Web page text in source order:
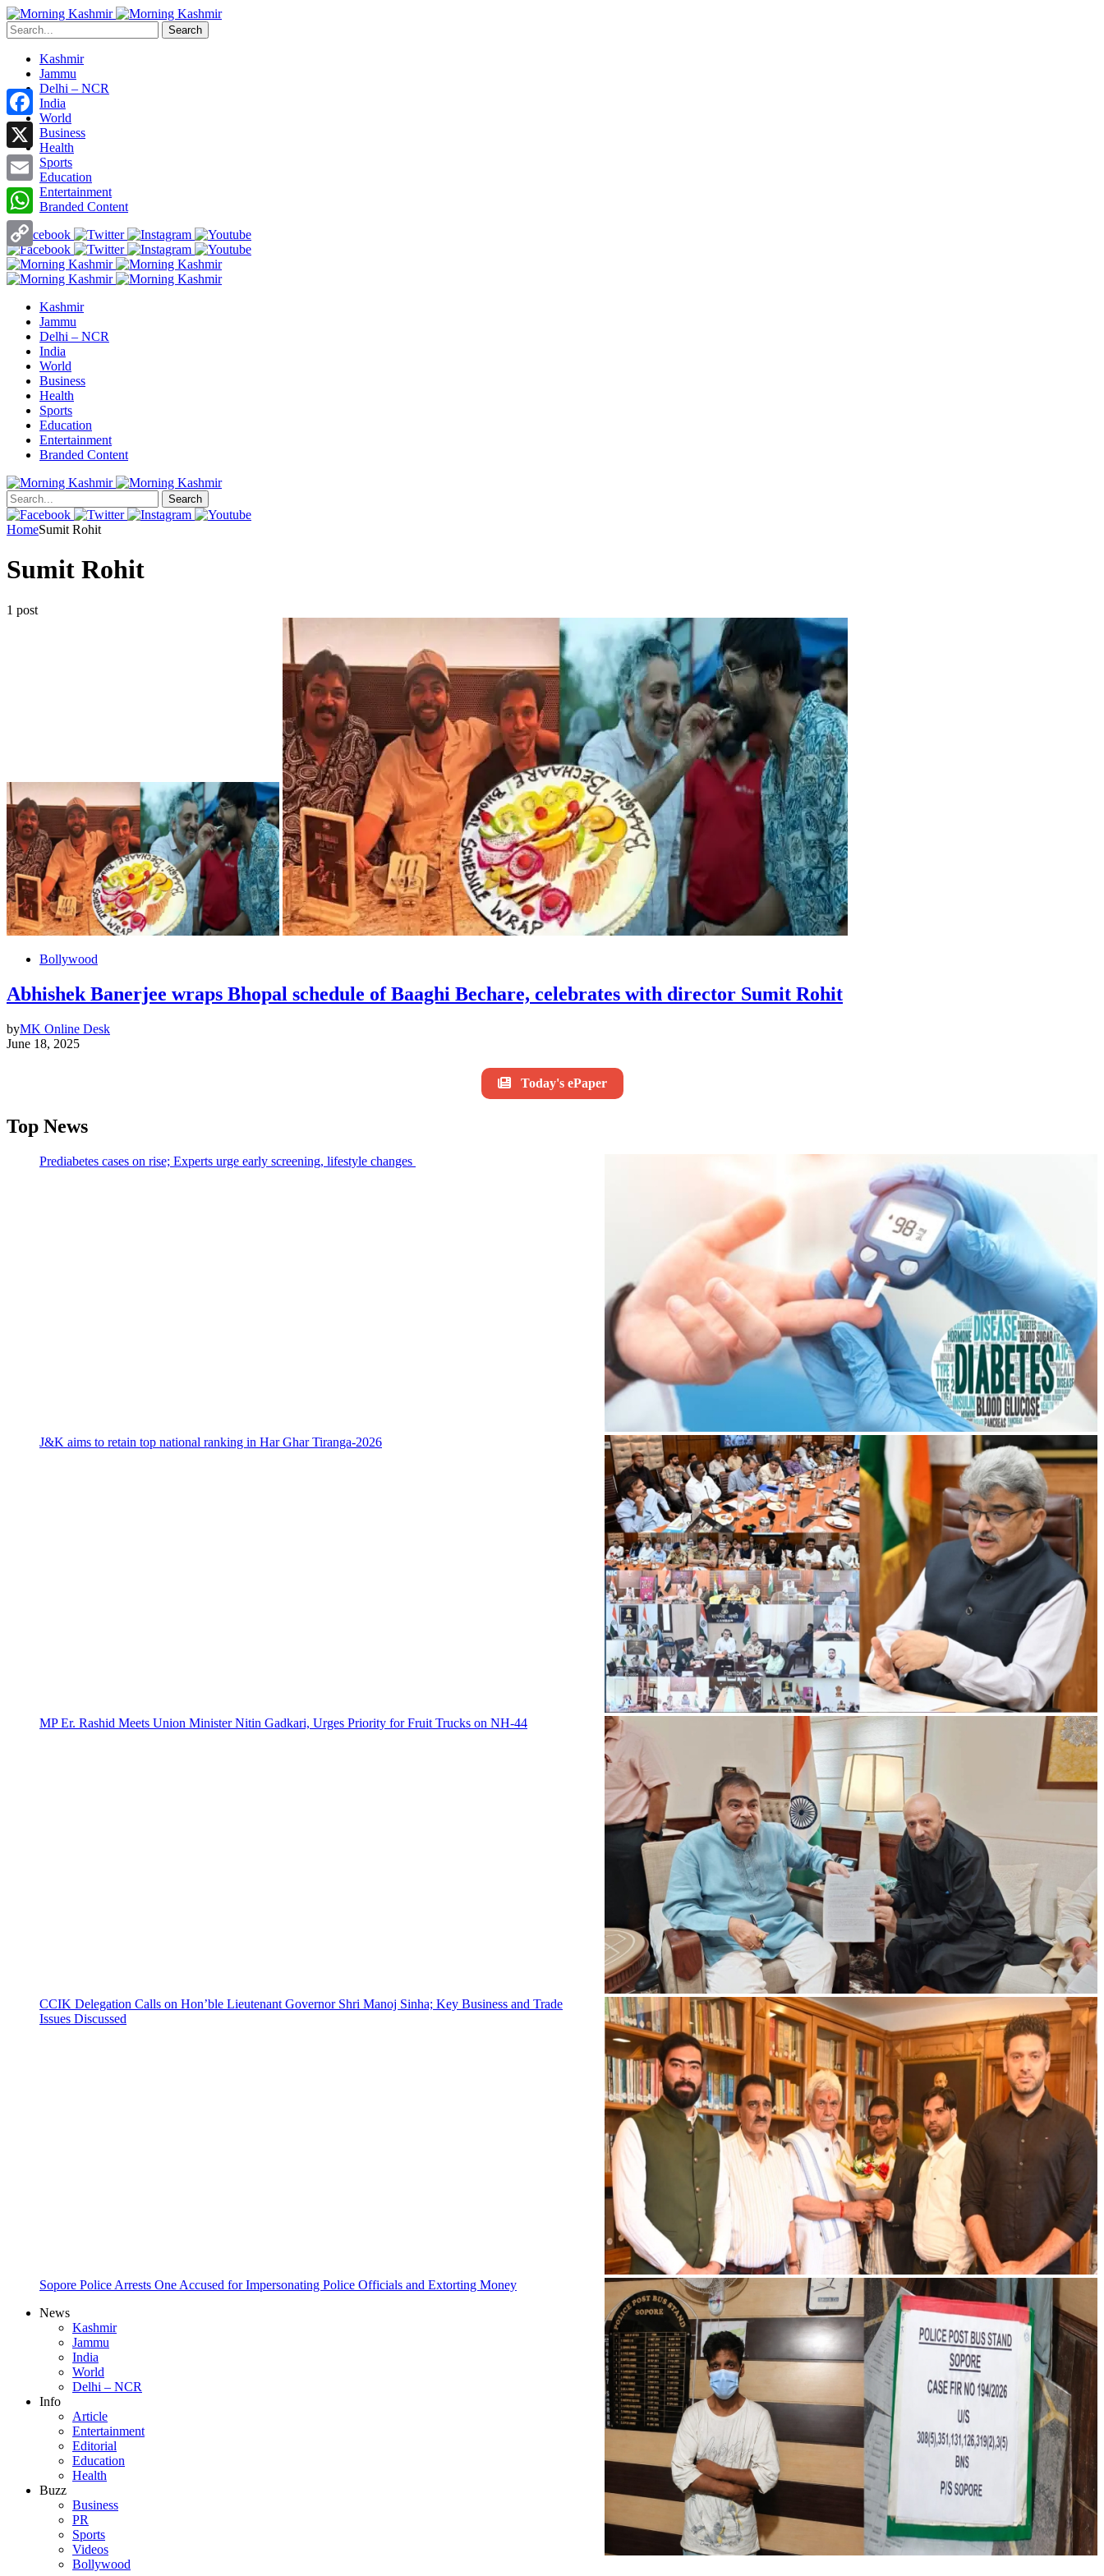
Search
Kashmir
Jammu
Delhi – NCR
India
World
Business
Health
Sports
Education
Entertainment
Branded Content
Kashmir
Jammu
Delhi – NCR
India
World
Business
Health
Sports
Education
Entertainment
Branded Content
Search
HomeSumit Rohit
Sumit Rohit
1 post
Bollywood
Abhishek Banerjee wraps Bhopal schedule of Baaghi Bechare, celebrates with director Sumit Rohit
byMK Online Desk
June 18, 2025
Today's ePaper
Top News
Prediabetes cases on rise; Experts urge early screening, lifestyle changes
J&K aims to retain top national ranking in Har Ghar Tiranga-2026
MP Er. Rashid Meets Union Minister Nitin Gadkari, Urges Priority for Fruit Trucks on NH-44
CCIK Delegation Calls on Hon’ble Lieutenant Governor Shri Manoj Sinha; Key Business and Trade
Issues Discussed
Sopore Police Arrests One Accused for Impersonating Police Officials and Extorting Money
News
Kashmir
Jammu
India
World
Delhi – NCR
Info
Article
Entertainment
Editorial
Education
Health
Buzz
Business
PR
Sports
Videos
Bollywood
Facebook
X
Email
WhatsApp
Copy
Link